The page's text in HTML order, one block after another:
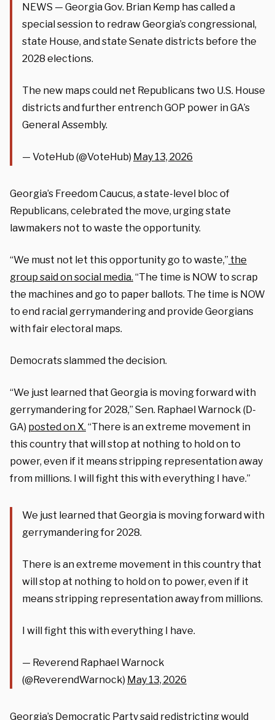
NEWS — Georgia Gov. Brian Kemp has called a
special session to redraw Georgia’s congressional,
state House, and state Senate districts before the
2028 elections.
The new maps could net Republicans two U.S. House
districts and further entrench GOP power in GA’s
General Assembly.
— VoteHub (@VoteHub) May 13, 2026
Georgia’s Freedom Caucus, a state-level bloc of
Republicans, celebrated the move, urging state
lawmakers not to waste the opportunity.
“We must not let this opportunity go to waste,” the
group said on social media. “The time is NOW to scrap
the machines and go to paper ballots. The time is NOW
to end racial gerrymandering and provide Georgians
with fair electoral maps.
Democrats slammed the decision.
“We just learned that Georgia is moving forward with
gerrymandering for 2028,” Sen. Raphael Warnock (D-
GA) posted on X. “There is an extreme movement in
this country that will stop at nothing to hold on to
power, even if it means stripping representation away
from millions. I will fight this with everything I have.”
We just learned that Georgia is moving forward with
gerrymandering for 2028.
There is an extreme movement in this country that
will stop at nothing to hold on to power, even if it
means stripping representation away from millions.
I will fight this with everything I have.
— Reverend Raphael Warnock
(@ReverendWarnock) May 13, 2026
Georgia’s Democratic Party said redistricting would